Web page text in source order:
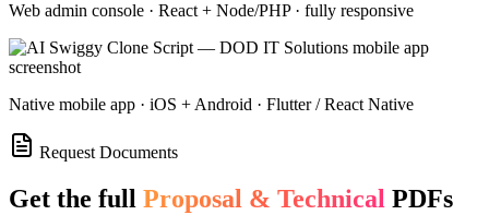
Web admin console · React + Node/PHP · fully responsive
Native mobile app · iOS + Android · Flutter / React Native
Request Documents
Get the full Proposal & Technical PDFs